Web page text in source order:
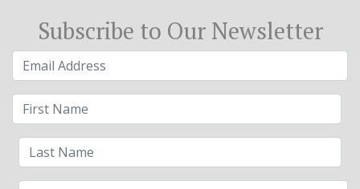
Subscribe to Our Newsletter